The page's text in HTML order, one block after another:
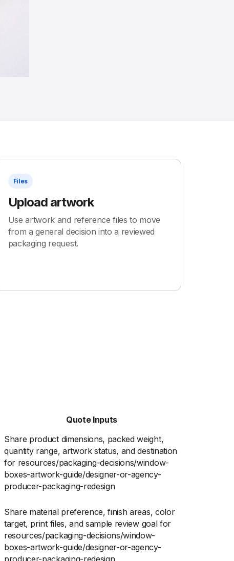
Files
Upload artwork
Use artwork and reference files to move
from a general decision into a reviewed
packaging request.
Quote Inputs
Share product dimensions, packed weight,
quantity range, artwork status, and destination
for resources/packaging-decisions/window-
boxes-artwork-guide/designer-or-agency-
producer-packaging-redesign
Share material preference, finish areas, color
target, print files, and sample review goal for
resources/packaging-decisions/window-
boxes-artwork-guide/designer-or-agency-
producer-packaging-redesign